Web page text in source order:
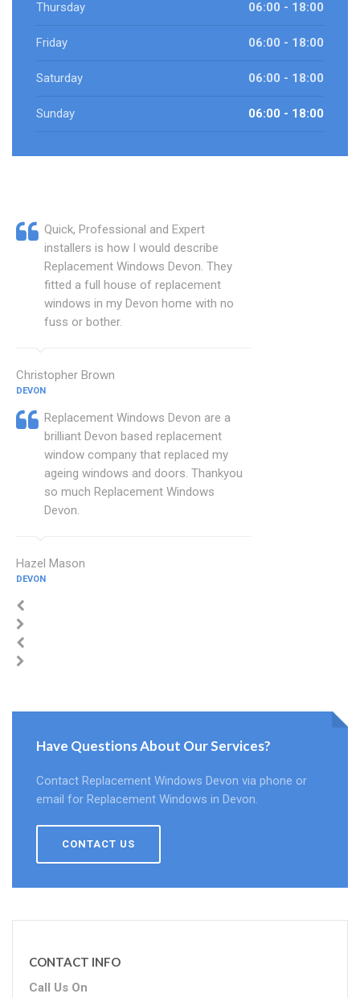
Thursday 06:00 - 18:00
Friday 06:00 - 18:00
Saturday 06:00 - 18:00
Sunday 06:00 - 18:00
Quick, Professional and Expert
installers is how I would describe
Replacement Windows Devon. They
fitted a full house of replacement
windows in my Devon home with no
fuss or bother.
Christopher Brown
DEVON
Replacement Windows Devon are a
brilliant Devon based replacement
window company that replaced my
ageing windows and doors. Thankyou
so much Replacement Windows
Devon.
Hazel Mason
DEVON
Have Questions About Our Services?
Contact Replacement Windows Devon via phone or
email for Replacement Windows in Devon.
CONTACT US
CONTACT INFO
Call Us On